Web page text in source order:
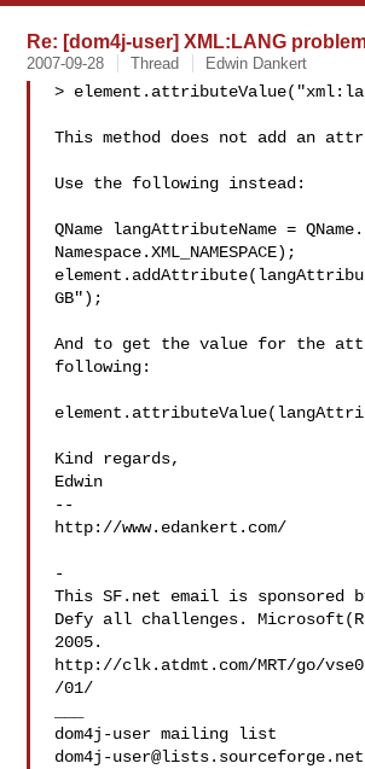
Re: [dom4j-user] XML:LANG
2007-09-28 Thread Edwin Dankert
>
This method does not add an
Use the following instead:
QName langAttributeName =
Namespace.XML_NAMESPACE);
GB");
And to get the value for the
following:
Kind regards,
Edwin
--
http://www.edankert.com/
-
This SF.net email is sponsored
Defy all challenges.
2005.
http://clk.atdmt.com/MRT/go/
/01/
dom4j-user@lists.sourceforge.net